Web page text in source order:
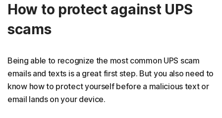
How to protect against UPS
scams
Being able to recognize the most common UPS scam
emails and texts is a great first step. But you also need to
know how to protect yourself before a malicious text or
email lands on your device.